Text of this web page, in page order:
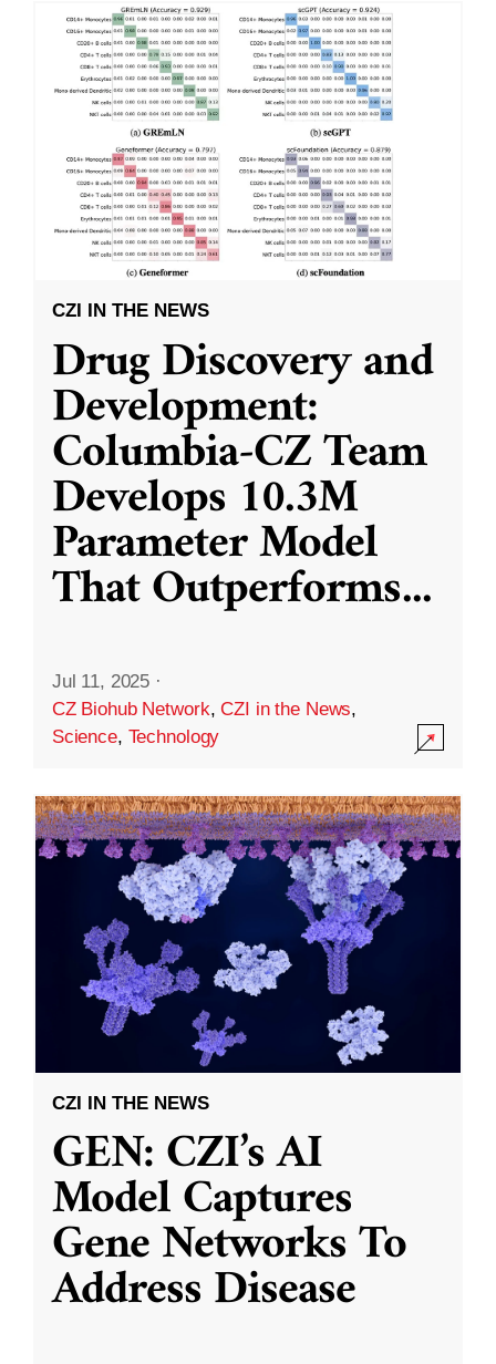
CZI IN THE NEWS
Drug Discovery and
Development:
Columbia-CZ Team
Develops 10.3M
Parameter Model
That Outperforms...
Jul 11, 2025 ·
CZ Biohub Network,CZI in the News,
Science, Technology
CZI IN THE NEWS
GEN: CZI’s AI
Model Captures
Gene Networks To
Address Disease